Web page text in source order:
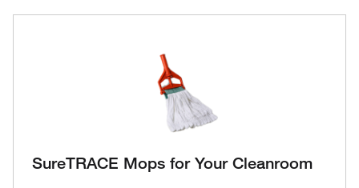
SureTRACE Mops for Your Cleanroom